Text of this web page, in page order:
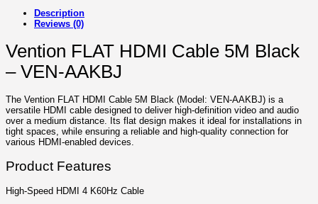
Description
Reviews (0)
Vention FLAT HDMI Cable 5M Black
– VEN-AAKBJ
The Vention FLAT HDMI Cable 5M Black (Model: VEN-AAKBJ) is a
versatile HDMI cable designed to deliver high-definition video and audio
over a medium distance. Its flat design makes it ideal for installations in
tight spaces, while ensuring a reliable and high-quality connection for
various HDMI-enabled devices.
Product Features
High-Speed HDMI 4 K60Hz Cable